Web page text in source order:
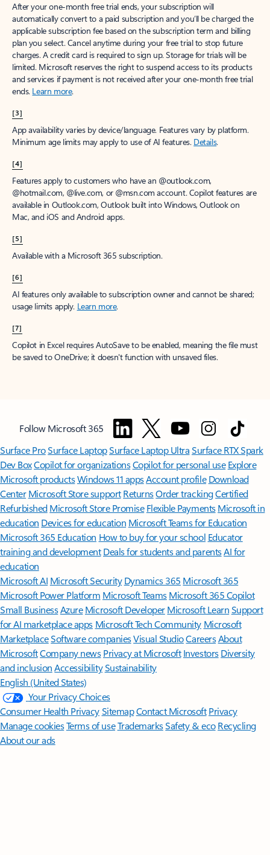
After your one-month free trial ends, your subscription will
automatically convert to a paid subscription and you’ll be charged the
applicable subscription fee based on the subscription term and billing
plan you select. Cancel anytime during your free trial to stop future
charges. A credit card is required to sign up. Storage for trials will be
limited. Microsoft reserves the right to suspend access to its products
and services if payment is not received after your one-month free trial
ends. Learn more.
[3]
App availability varies by device/language. Features vary by platform.
Minimum age limits may apply to use of AI features. Details.
[4]
Features apply to customers who have an @outlook.com,
@hotmail.com, @live.com, or @msn.com account. Copilot features are
available in Outlook.com, Outlook built into Windows, Outlook on
Mac, and iOS and Android apps.
[5]
Available with a Microsoft 365 subscription.
[6]
AI features only available to subscription owner and cannot be shared;
usage limits apply. Learn more.
[7]
Copilot in Excel requires AutoSave to be enabled, meaning the file must
be saved to OneDrive; it doesn't function with unsaved files.
Follow Microsoft 365
Surface ProSurface LaptopSurface Laptop UltraSurface RTX Spark
Dev BoxCopilot for organizationsCopilot for personal use Explore
Microsoft productsWindows 11 appsAccount profile Download
Center Microsoft Store support ReturnsOrder trackingCertified
Refurbished Microsoft Store Promise Flexible Payments Microsoft in
education Devices for education Microsoft Teams for Education
Microsoft 365 Education How to buy for your school Educator
training and development Deals for students and parentsAI for
education
Microsoft AI Microsoft Security Dynamics 365 Microsoft 365
Microsoft Power Platform Microsoft TeamsMicrosoft 365 Copilot
Small BusinessAzure Microsoft DeveloperMicrosoft LearnSupport
for AI marketplace apps Microsoft Tech Community Microsoft
MarketplaceSoftware companiesVisual StudioCareersAbout
MicrosoftCompany news Privacy at Microsoft Investors Diversity
and inclusion AccessibilitySustainability
English (United States)
Your Privacy Choices
Consumer Health PrivacySitemapContact Microsoft Privacy
Manage cookiesTerms of useTrademarksSafety & eco Recycling
About our ads